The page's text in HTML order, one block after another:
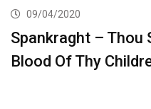
09/04/2020
Spankraght – Thou
Blood Of Thy